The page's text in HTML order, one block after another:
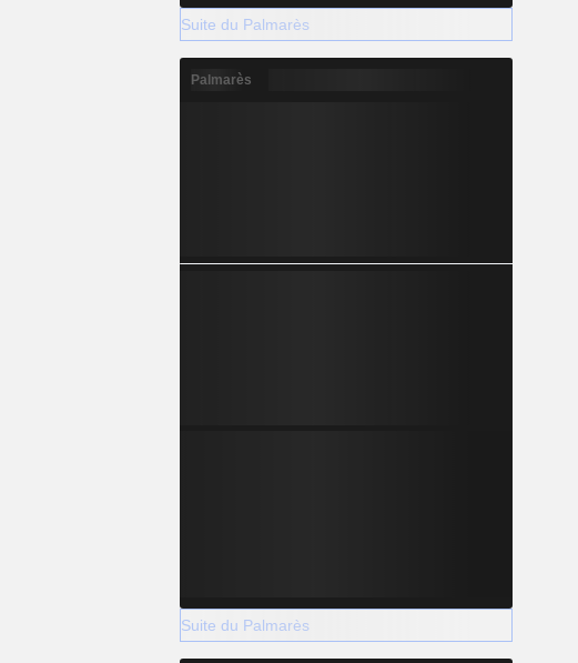
Suite du Palmarès
Palmarès
Suite du Palmarès